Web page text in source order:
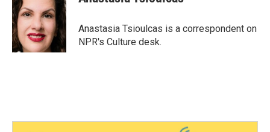
b
o
o
k
e
r
e
d
I
n
Anastasia Tsioulcas is a correspondent on
NPR's Culture desk.